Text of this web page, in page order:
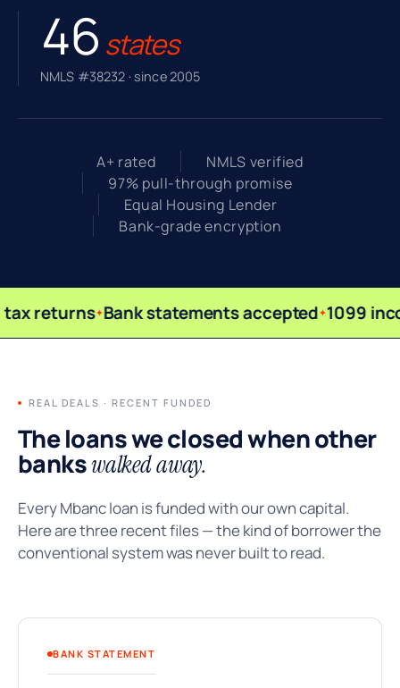
46 states
NMLS #38232 · since 2005
A+ rated
NMLS verified
97% pull-through promise
Equal Housing Lender
Bank-grade encryption
returns Bank statements accepted 1099
REAL DEALS · RECENT FUNDED
The loans we closed when other
bankswalked away.
Every Mbanc loan is funded with our own capital.
Here are three recent files — the kind of borrower the
conventional system was never built to read.
BANK STATEMENT